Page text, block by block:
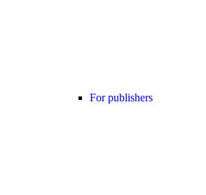
For publishers